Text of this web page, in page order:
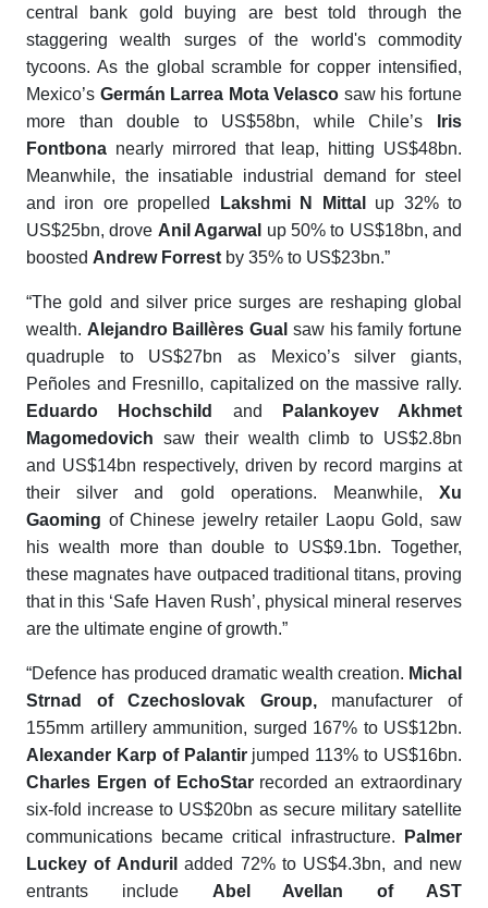
central bank gold buying are best told through the
staggering wealth surges of the world's commodity
tycoons. As the global scramble for copper intensified,
Mexico’s Germán Larrea Mota Velasco saw his fortune
more than double to US$58bn, while Chile’s
Iris
Fontbona nearly mirrored that leap, hitting US$48bn.
Meanwhile, the insatiable industrial demand for steel
and iron ore propelled
Lakshmi N Mittal
up 32% to
US$25bn, drove Anil Agarwal up 50% to US$18bn, and
boosted Andrew Forrestby 35% to US$23bn.”
“The gold and silver price surges are reshaping global
wealth. Alejandro Baillères Gual saw his family fortune
quadruple to US$27bn as Mexico’s silver giants,
Peñoles and Fresnillo, capitalized on the massive rally.
Eduardo Hochschild
and
Palankoyev Akhmet
Magomedovich saw their wealth climb to US$2.8bn
and US$14bn respectively, driven by record margins at
their silver and gold operations. Meanwhile, Xu
Gaoming of Chinese jewelry retailer Laopu Gold, saw
his wealth more than double to US$9.1bn. Together,
these magnates have outpaced traditional titans, proving
that in this ‘Safe Haven Rush’, physical mineral reserves
are the ultimate engine of growth.”
“Defence has produced dramatic wealth creation. Michal
Strnad of Czechoslovak Group, manufacturer of
155mm artillery ammunition, surged 167% to US$12bn.
Alexander Karp of Palantirjumped 113% to US$16bn.
Charles Ergen of EchoStarrecorded an extraordinary
six-fold increase to US$20bn as secure military satellite
communications became critical infrastructure.
Palmer
Luckey of Anduril added 72% to US$4.3bn, and new
entrants include Abel Avellan of AST